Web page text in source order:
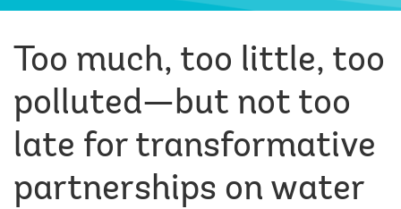
Too much, too little, too
polluted—but not too
late for transformative
partnerships on water